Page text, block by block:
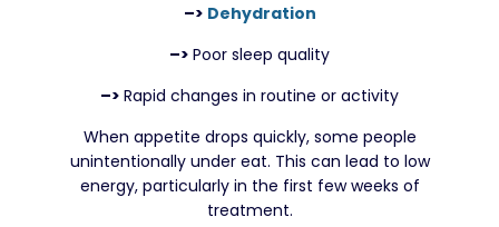
–> Dehydration
–> Poor sleep quality
–> Rapid changes in routine or activity
When appetite drops quickly, some people
unintentionally under eat. This can lead to low
energy, particularly in the first few weeks of
treatment.